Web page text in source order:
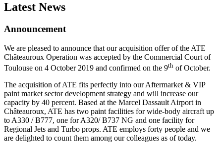
Latest News
Announcement
We are pleased to announce that our acquisition offer of the ATE
Châteauroux Operation was accepted by the Commercial Court of
Toulouse on 4 October 2019 and confirmed on the 9th of October.
The acquisition of ATE fits perfectly into our Aftermarket & VIP
paint market sector development strategy and will increase our
capacity by 40 percent. Based at the Marcel Dassault Airport in
Châteauroux, ATE has two paint facilities for wide-body aircraft up
to A330 / B777, one for A320/ B737 NG and one facility for
Regional Jets and Turbo props. ATE employs forty people and we
are delighted to count them among our colleagues as of today.